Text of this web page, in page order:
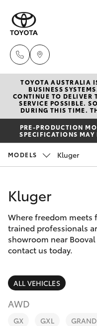
New
Hatch &
Yaris
Corolla Hatch
Camry
Corolla Sedan
SUVs & 4WDs
RAV4
Pre-
Special
Service
Parts &
Finance &
Fleet
Personalise
TOYOTA AUSTRALIA
BUSINESS
CONTINUE TO DELIVER
SERVICE POSSIBLE.
DURING THIS TIME.
PRE-PRODUCTION
SPECIFICATIONS MAY
MODELS Kluger
Kluger
Where freedom
trained professionals
showroom near
contact us today.
ALL VEHICLES
AWD
GX GXL